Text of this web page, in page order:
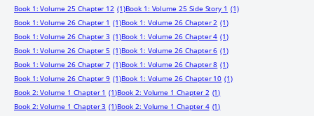
Book 1: Volume 25 Chapter 12 (1)Book 1: Volume 25 Side Story 1 (1)
Book 1: Volume 26 Chapter 1 (1)Book 1: Volume 26 Chapter 2 (1)
Book 1: Volume 26 Chapter 3 (1)Book 1: Volume 26 Chapter 4 (1)
Book 1: Volume 26 Chapter 5 (1)Book 1: Volume 26 Chapter 6 (1)
Book 1: Volume 26 Chapter 7 (1)Book 1: Volume 26 Chapter 8 (1)
Book 1: Volume 26 Chapter 9 (1)Book 1: Volume 26 Chapter 10 (1)
Book 2: Volume 1 Chapter 1 (1)Book 2: Volume 1 Chapter 2 (1)
Book 2: Volume 1 Chapter 3 (1)Book 2: Volume 1 Chapter 4 (1)